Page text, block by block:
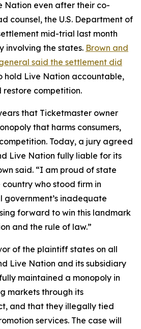
Nation even after their co-
counsel, the U.S. Department of
mid-trial last month
involving the states. Brown and
said the settlement did
hold Live Nation accountable,
restore competition.
that Ticketmaster owner
that harms consumers,
Today, a jury agreed
Live Nation fully liable for its
said. “I am proud of state
who stood firm in
inadequate
forward to win this landmark
and the rule of law.”
of the plaintiff states on all
Live Nation and its subsidiary
maintained a monopoly in
markets through its
and that they illegally tied
services. The case will